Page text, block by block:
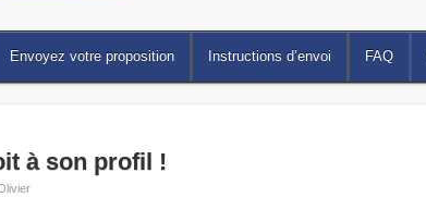
Envoyez votre proposition Instructions d’envoi FAQ
à son profil !